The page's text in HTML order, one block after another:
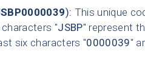
): This unique
"JSBP" represent
six characters "0000039"